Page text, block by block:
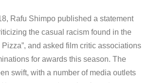
Rafu Shimpo published a statement
the casual racism found in the
Pizza”, and asked film critic associations
for awards this season. The
swift, with a number of media outlets